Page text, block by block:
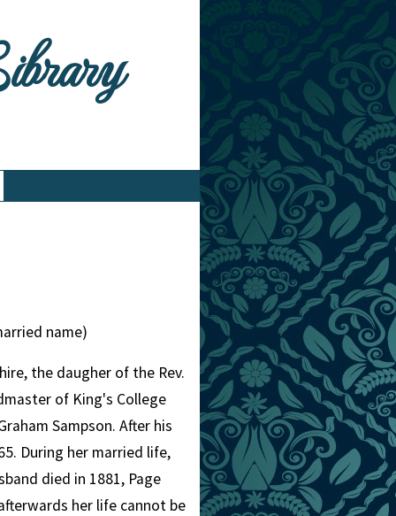
name)
the daugher of the Rev.
of King's College
Sampson. After his
During her married life,
died in 1881, Page
her life cannot be